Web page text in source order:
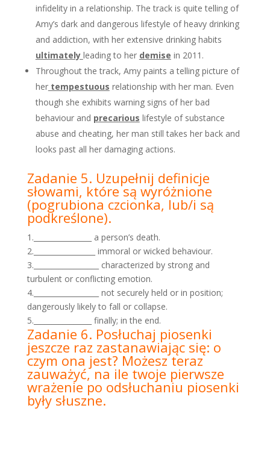
infidelity in a relationship. The track is quite telling of
Amy’s dark and dangerous lifestyle of heavy drinking
and addiction, with her extensive drinking habits
ultimately leading to her demise in 2011.
Throughout the track, Amy paints a telling picture of
hertempestuous relationship with her man. Even
though she exhibits warning signs of her bad
behaviour and precarious lifestyle of substance
abuse and cheating, her man still takes her back and
looks past all her damaging actions.
Zadanie 5. Uzupełnij definicje
słowami, które są wyróżnione
(pogrubiona czcionka, lub/i są
podkreślone).
1.________________ a person’s death.
2._________________ immoral or wicked behaviour.
3.__________________ characterized by strong and
turbulent or conflicting emotion.
4.__________________ not securely held or in position;
dangerously likely to fall or collapse.
5.________________ finally; in the end.
Zadanie 6. Posłuchaj piosenki
jeszcze raz zastanawiając się: o
czym ona jest? Możesz teraz
zauważyć, na ile twoje pierwsze
wrażenie po odsłuchaniu piosenki
były słuszne.